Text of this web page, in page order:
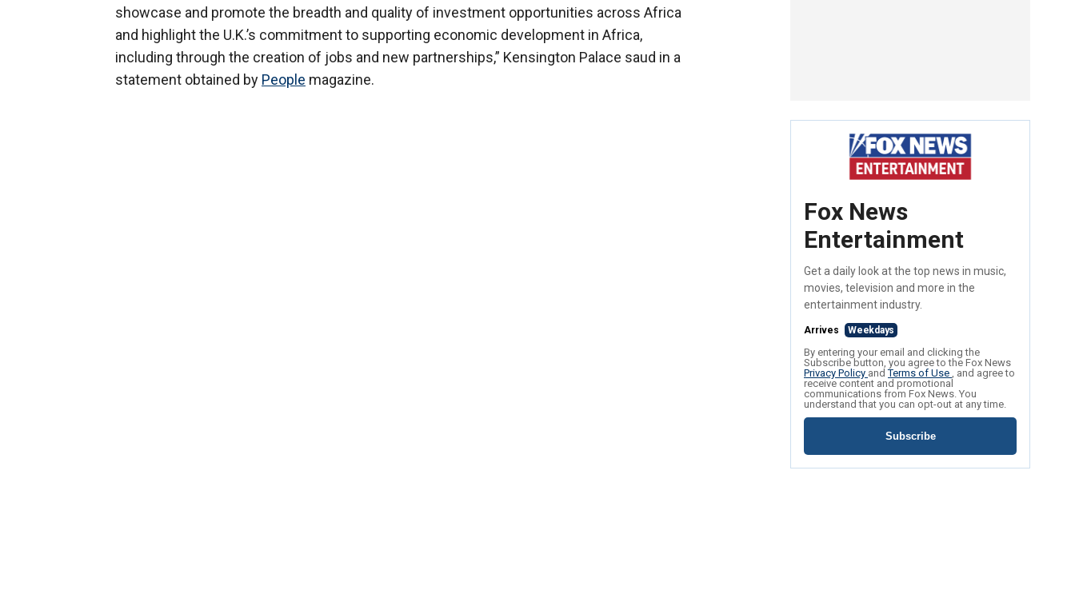
showcase and promote the breadth and quality of investment opportunities across Africa
and highlight the U.K.’s commitment to supporting economic development in Africa,
including through the creation of jobs and new partnerships,” Kensington Palace saud in a
statement obtained by People magazine.
Fox News
Entertainment
Get a daily look at the top news in music,
movies, television and more in the
entertainment industry.
Arrives Weekdays
By entering your email and clicking the
Subscribe button, you agree to the Fox News
Privacy Policy andTerms of Use , and agree to
receive content and promotional
communications from Fox News. You
understand that you can opt-out at any time.
Subscribe